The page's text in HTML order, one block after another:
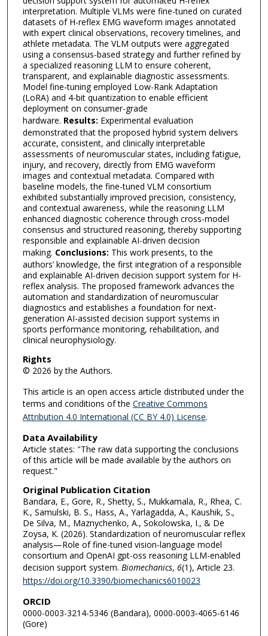
interpretation. Multiple VLMs were fine-tuned on curated
datasets of H-reflex EMG waveform images annotated
with expert clinical observations, recovery timelines, and
athlete metadata. The VLM outputs were aggregated
using a consensus-based strategy and further refined by
a specialized reasoning LLM to ensure coherent,
transparent, and explainable diagnostic assessments.
Model fine-tuning employed Low-Rank Adaptation
(LoRA) and 4-bit quantization to enable efficient
deployment on consumer-grade
hardware. Results: Experimental evaluation
demonstrated that the proposed hybrid system delivers
accurate, consistent, and clinically interpretable
assessments of neuromuscular states, including fatigue,
injury, and recovery, directly from EMG waveform
images and contextual metadata. Compared with
baseline models, the fine-tuned VLM consortium
exhibited substantially improved precision, consistency,
and contextual awareness, while the reasoning LLM
enhanced diagnostic coherence through cross-model
consensus and structured reasoning, thereby supporting
responsible and explainable AI-driven decision
making. Conclusions: This work presents, to the
authors’ knowledge, the first integration of a responsible
and explainable AI-driven decision support system for H-
reflex analysis. The proposed framework advances the
automation and standardization of neuromuscular
diagnostics and establishes a foundation for next-
generation AI-assisted decision support systems in
sports performance monitoring, rehabilitation, and
clinical neurophysiology.
Rights
© 2026 by the Authors.
This article is an open access article distributed under the
terms and conditions of the Creative Commons
Attribution 4.0 International (CC BY 4.0) License.
Data Availability
Article states: "The raw data supporting the conclusions
of this article will be made available by the authors on
request."
Original Publication Citation
Bandara, E., Gore, R., Shetty, S., Mukkamala, R., Rhea, C.
K., Samulski, B. S., Hass, A., Yarlagadda, A., Kaushik, S.,
De Silva, M., Maznychenko, A., Sokolowska, I., & De
Zoysa, K. (2026). Standardization of neuromuscular reflex
analysis—Role of fine-tuned vision-language model
consortium and OpenAI gpt-oss reasoning LLM-enabled
decision support system. Biomechanics, 6(1), Article 23.
https://doi.org/10.3390/biomechanics6010023
ORCID
0000-0003-3214-5346 (Bandara), 0000-0003-4065-6146
(Gore)